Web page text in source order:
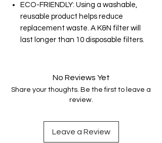
ECO-FRIENDLY: Using a washable,
reusable product helps reduce
replacement waste. A K&N filter will
last longer than 10 disposable filters.
No Reviews Yet
Share your thoughts. Be the first to leave a
review.
Leave a Review